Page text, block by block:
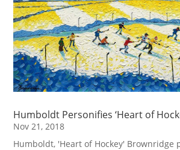
Humboldt Personifies ‘Heart of
Nov 21, 2018
Humboldt, 'Heart of Hockey' Brownridge